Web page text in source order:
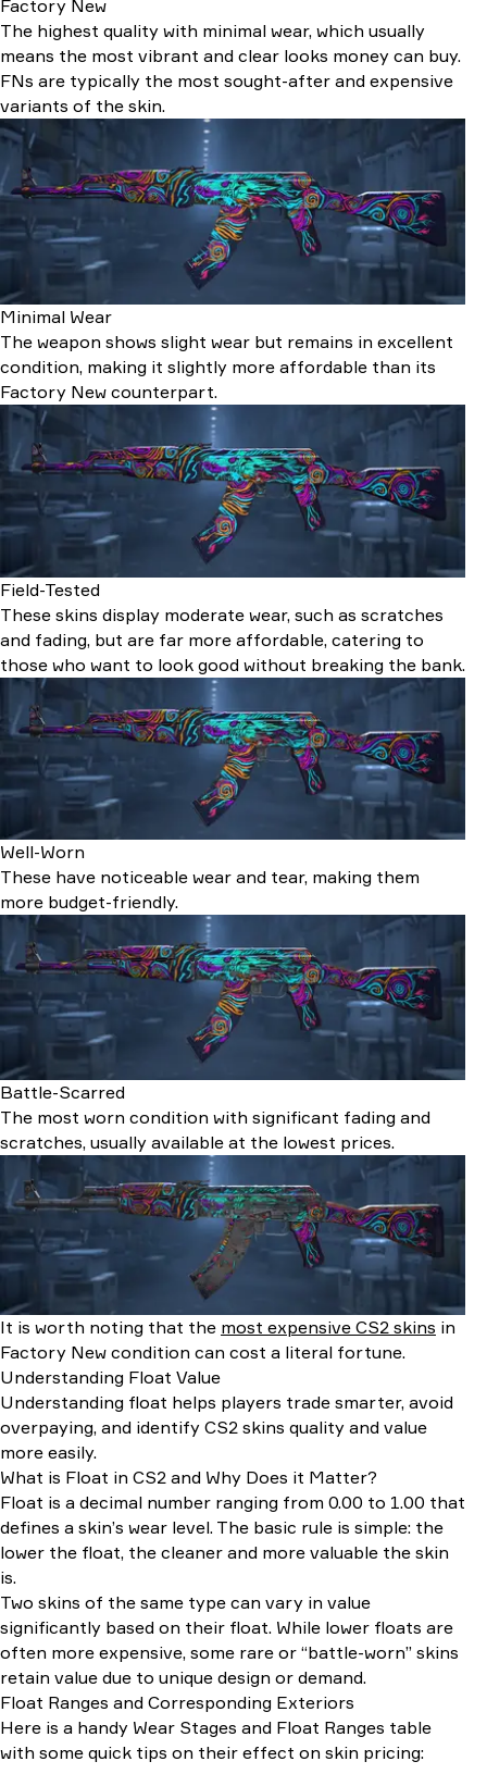
Factory New
The highest quality with minimal wear, which usually
means the most vibrant and clear looks money can buy.
FNs are typically the most sought-after and expensive
variants of the skin.
Minimal Wear
The weapon shows slight wear but remains in excellent
condition, making it slightly more affordable than its
Factory New counterpart.
Field-Tested
These skins display moderate wear, such as scratches
and fading, but are far more affordable, catering to
those who want to look good without breaking the bank.
Well-Worn
These have noticeable wear and tear, making them
more budget-friendly.
Battle-Scarred
The most worn condition with significant fading and
scratches, usually available at the lowest prices.
It is worth noting that the most expensive CS2 skins in
Factory New condition can cost a literal fortune.
Understanding Float Value
Understanding float helps players trade smarter, avoid
overpaying, and identify CS2 skins quality and value
more easily.
What is Float in CS2 and Why Does it Matter?
Float is a decimal number ranging from 0.00 to 1.00 that
defines a skin’s wear level. The basic rule is simple: the
lower the float, the cleaner and more valuable the skin
is.
Two skins of the same type can vary in value
significantly based on their float. While lower floats are
often more expensive, some rare or “battle-worn” skins
retain value due to unique design or demand.
Float Ranges and Corresponding Exteriors
Here is a handy Wear Stages and Float Ranges table
with some quick tips on their effect on skin pricing: